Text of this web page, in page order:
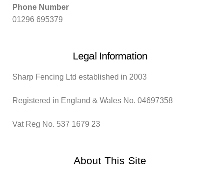
Phone Number
01296 695379
Legal Information
Sharp Fencing Ltd established in 2003
Registered in England & Wales No. 04697358
Vat Reg No. 537 1679 23
About This Site